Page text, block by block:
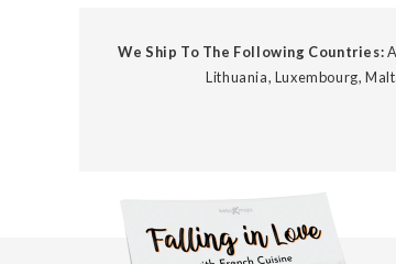
We Ship To The Following Countries:
Lithuania, Luxembourg,